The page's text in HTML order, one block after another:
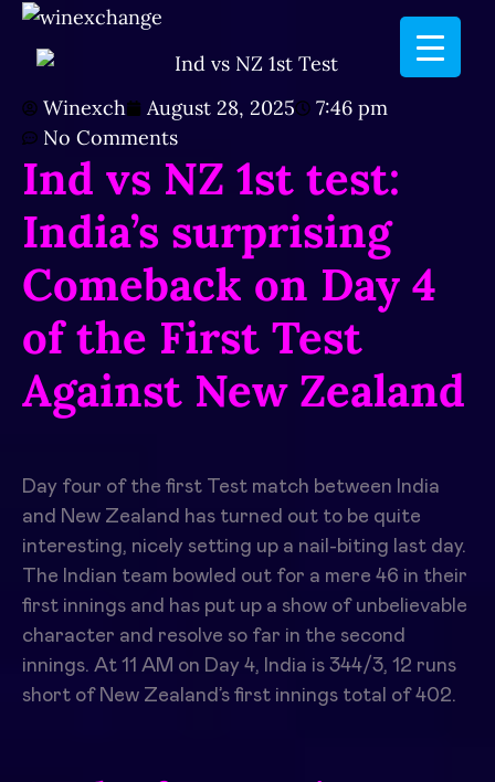
Winexch August 28, 2025
7:46 pm
No Comments
Ind vs NZ 1st test:
India’s surprising
Comeback on Day 4
of the First Test
Against New Zealand
Day four of the first Test match between India
and New Zealand has turned out to be quite
interesting, nicely setting up a nail-biting last day.
The Indian team bowled out for a mere 46 in their
first innings and has put up a show of unbelievable
character and resolve so far in the second
innings. At 11 AM on Day 4, India is 344/3, 12 runs
short of New Zealand’s first innings total of 402.